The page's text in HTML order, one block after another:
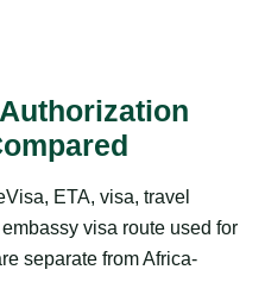
ETA, visa, travel
visa route used for
separate from Africa-